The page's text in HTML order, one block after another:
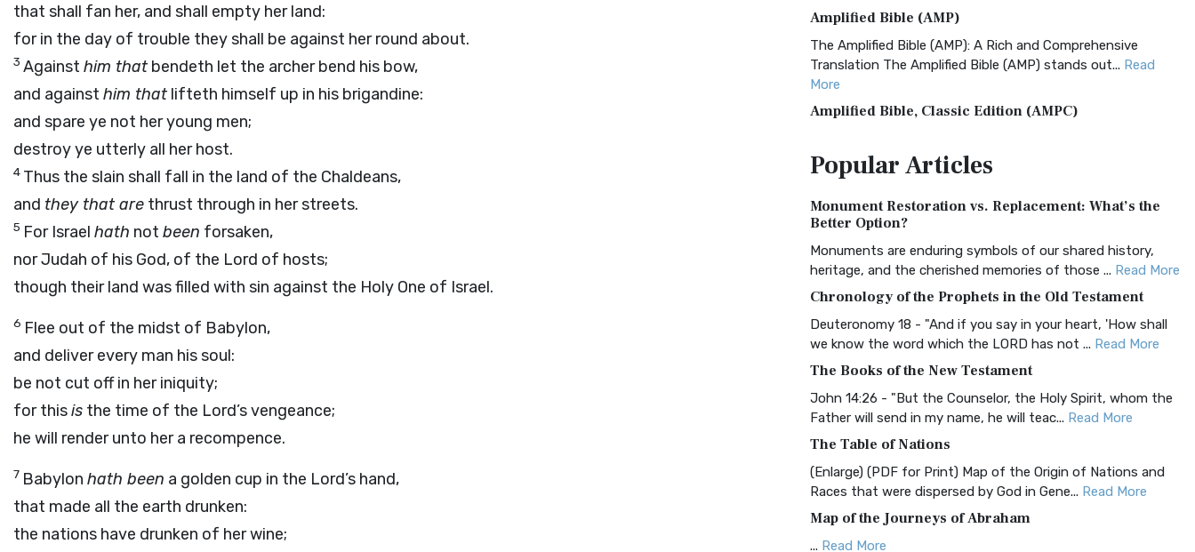
that shall fan her, and shall empty her land:
for in the day of trouble they shall be against her round about.
3 Against him that bendeth let the archer bend his bow,
and against him that lifteth himself up in his brigandine:
and spare ye not her young men;
destroy ye utterly all her host.
4 Thus the slain shall fall in the land of the Chaldeans,
and they that are thrust through in her streets.
5 For Israel hath not been forsaken,
nor Judah of his God, of the Lord of hosts;
though their land was filled with sin against the Holy One of Israel.
6 Flee out of the midst of Babylon,
and deliver every man his soul:
be not cut off in her iniquity;
for thisis the time of the Lord’svengeance;
he will render unto her a recompence.
7 Babylon hath been a golden cup in the Lord’s hand,
that made all the earth drunken:
the nations have drunken of her wine;
Amplified Bible (AMP)
The Amplified Bible (AMP): A Rich and Comprehensive
Translation The Amplified Bible (AMP) stands out... Read
More
Amplified Bible, Classic Edition (AMPC)
Treasure The Amplified Bible, Classic Editio...
The Authorized (King James) Version (AKJV): A Timeless
Classic The Authorized King James Version (AK...
BRG Bible (BRG)
Visual Experience The BRG Bible, an acronym...Read More
Christian Standard Bible (CSB)
and Readability The Christian Standard Bib...
Common English Bible (CEB)
Everyone The Common English Bible (CEB) is a conte...
More
Complete Jewish Bible (CJB)
The Complete Jewish Bible (CJB): A Jewish Perspective on
Scripture The Complete Jewish Bible (CJB) i...
PopularArticles
Monument Restoration vs. Replacement: What’s the
Better Option?
Monuments are enduring symbols of our shared history,
heritage, and the cherished memories of those ... Read More
Chronology of the Prophets in the Old Testament
Deuteronomy 18 - "And if you say in your heart, 'How shall
we know the word which the LORD has not ... Read More
The Books of the New Testament
John 14:26 - "But the Counselor, the Holy Spirit, whom the
Father will send in my name, he will teac... Read More
The Table of Nations
(Enlarge) (PDF for Print) Map of the Origin of Nations and
Races that were dispersed by God in Gene... Read More
Map of the Journeys of Abraham
... Read More